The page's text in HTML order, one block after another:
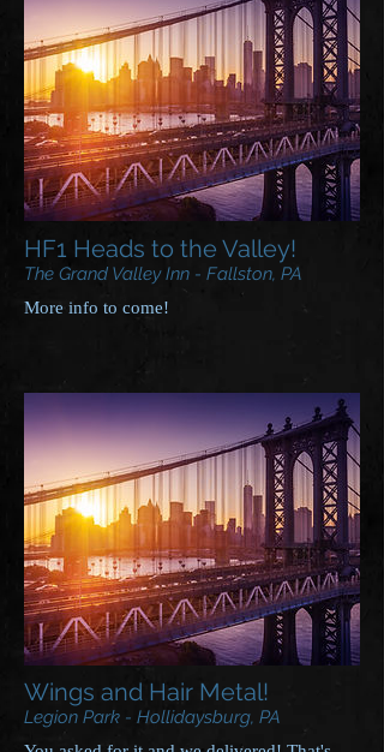
HF1 Heads to the Valley!
The Grand Valley Inn - Fallston, PA
More info to come!
Wings and Hair Metal!
Legion Park - Hollidaysburg, PA